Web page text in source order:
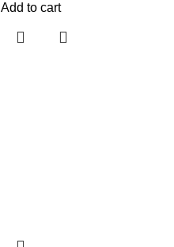
Add to cart